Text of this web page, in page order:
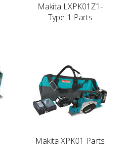
Makita LXPK01Z1-
Type-1 Parts
Makita XPK01 Parts